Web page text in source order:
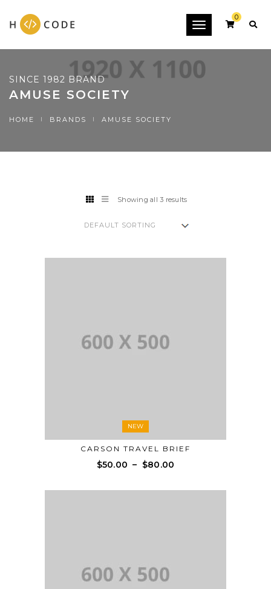
Toggle
0
SINCE 1982 BRAND
AMUSE SOCIETY
HOME BRANDS AMUSE SOCIETY
Showing all 3 results
NEW
CARSON TRAVEL BRIEF
$50.00 – $80.00